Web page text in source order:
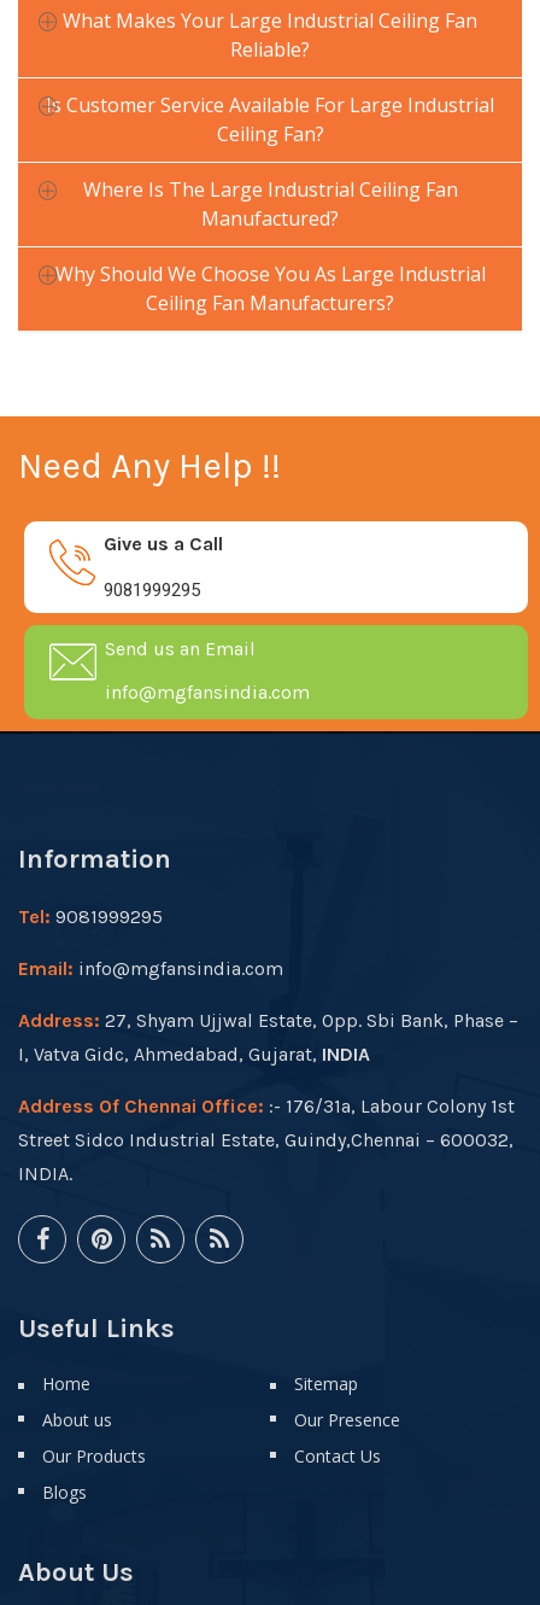
What Makes Your Large Industrial Ceiling Fan
Reliable?
Is Customer Service Available For Large Industrial
Ceiling Fan?
Where Is The Large Industrial Ceiling Fan
Manufactured?
Why Should We Choose You As Large Industrial
Ceiling Fan Manufacturers?
Need Any Help !!
Give us a Call
9081999295
Send us an Email
info@mgfansindia.com
Information
Tel: 9081999295
Email: info@mgfansindia.com
Address: 27, Shyam Ujjwal Estate, Opp. Sbi Bank, Phase –
I, Vatva Gidc, Ahmedabad, Gujarat, INDIA
Address Of Chennai Office: :- 176/31a, Labour Colony 1st
Street Sidco Industrial Estate, Guindy,Chennai – 600032,
INDIA.
Useful Links
Home
About us
Our Products
Blogs
Sitemap
Our Presence
Contact Us
About Us